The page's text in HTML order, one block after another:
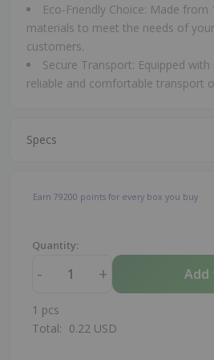
Eco-Friendly Choice: Made from
materials to meet the needs of
customers.
Secure Transport: Equipped
reliable and comfortable transport
Specs
Earn 79200 points for every box you buy
Quantity:
- + Add
1 pcs
Total: 0.22 USD